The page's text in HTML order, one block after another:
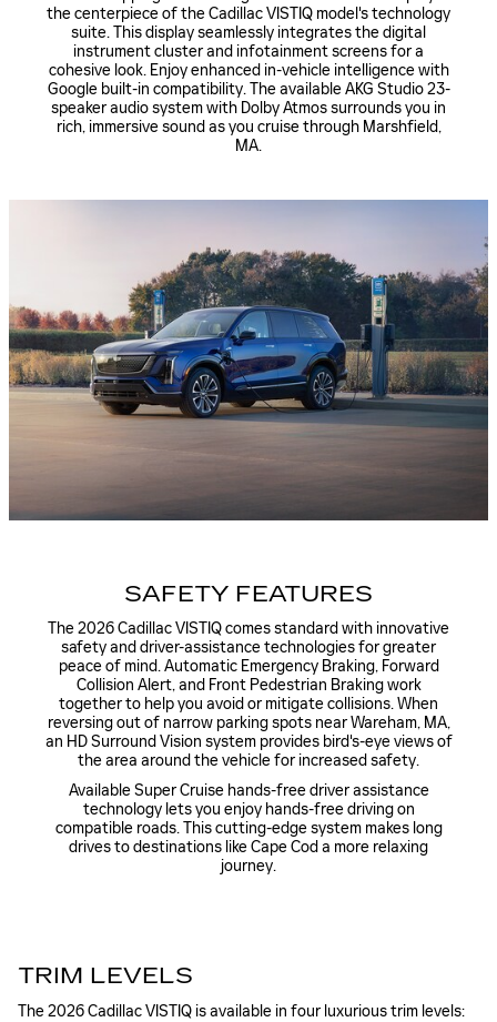
the centerpiece of the Cadillac VISTIQ model's technology
suite. This display seamlessly integrates the digital
instrument cluster and infotainment screens for a
cohesive look. Enjoy enhanced in-vehicle intelligence with
Google built-in compatibility. The available AKG Studio 23-
speaker audio system with Dolby Atmos surrounds you in
rich, immersive sound as you cruise through Marshfield,
MA.
SAFETY FEATURES
The 2026 Cadillac VISTIQ comes standard with innovative
safety and driver-assistance technologies for greater
peace of mind. Automatic Emergency Braking, Forward
Collision Alert, and Front Pedestrian Braking work
together to help you avoid or mitigate collisions. When
reversing out of narrow parking spots near Wareham, MA,
an HD Surround Vision system provides bird's-eye views of
the area around the vehicle for increased safety.
Available Super Cruise hands-free driver assistance
technology lets you enjoy hands-free driving on
compatible roads. This cutting-edge system makes long
drives to destinations like Cape Cod a more relaxing
journey.
TRIM LEVELS
The 2026 Cadillac VISTIQ is available in four luxurious trim levels: